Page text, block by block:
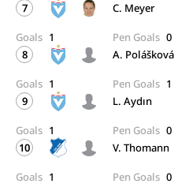
7
C. Meyer
Goals 1 Pen Goals 0
8
A. Polášková
Goals 1 Pen Goals 1
9
L. Aydın
Goals 1 Pen Goals 0
10
V. Thomann
Goals 1 Pen Goals 0